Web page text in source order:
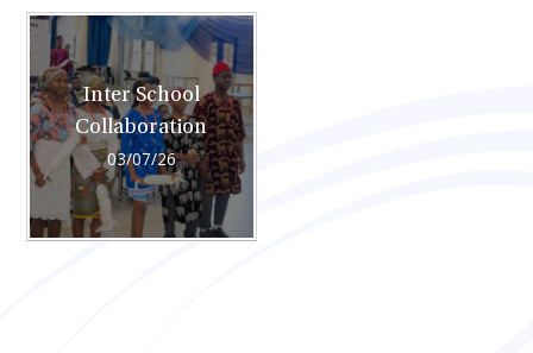
Inter School
Collaboration
03/07/26